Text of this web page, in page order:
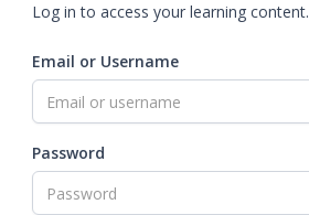
Log in to access your learning content.
Email or Username
Password